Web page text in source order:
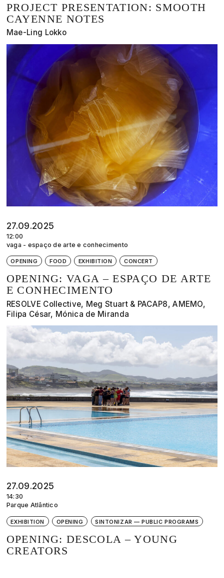
PROJECT PRESENTATION: SMOOTH
CAYENNE NOTES
Mae-Ling Lokko
27.09.2025
12:00
vaga - espaço de arte e conhecimento
OPENING FOOD EXHIBITION CONCERT
OPENING: VAGA – ESPAÇO DE ARTE
E CONHECIMENTO
RESOLVE Collective, Meg Stuart & PACAP8, AMEMO,
Filipa César, Mónica de Miranda
27.09.2025
14:30
Parque Atlântico
EXHIBITION OPENING SINTONIZAR — PUBLIC PROGRAMS
OPENING: DESCOLA – YOUNG
CREATORS